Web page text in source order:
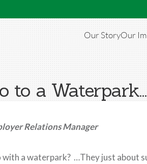
Our StoryOur
to a Waterpark…
Relations Manager
a waterpark? …They just about